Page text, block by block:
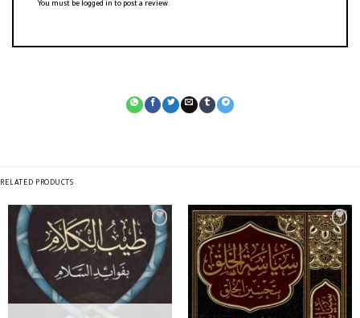
You must be logged in to post a review.
RELATED PRODUCTS